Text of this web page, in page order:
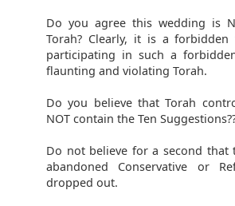
Do you agree this wedding is
Torah? Clearly, it is a forbidden
participating in such a
flaunting and violating Torah.
Do you believe that Torah
NOT contain the Ten
Do not believe for a second that
abandoned Conservative or
dropped out.